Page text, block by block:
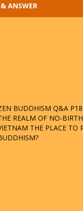
ANSWER
BUDDHISM Q&A P18
REALM OF NO-
THE PLACE TO